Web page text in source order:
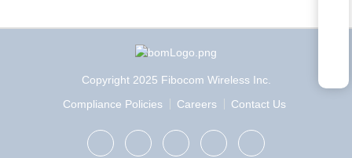
Copyright 2025 Fibocom Wireless Inc.
Compliance Policies
Careers Contact Us